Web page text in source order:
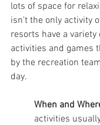
lots of space for
isn't the only activity
resorts have a variety
activities and games
by the recreation
day.
When and
activities